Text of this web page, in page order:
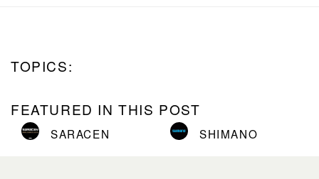
TOPICS:
FEATURED IN THIS POST
SARACEN SHIMANO